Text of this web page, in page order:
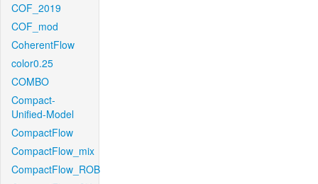
COF_2019
COF_mod
CoherentFlow
color0.25
COMBO
Compact-
Unified-Model
CompactFlow
CompactFlow_mix
CompactFlow_ROB